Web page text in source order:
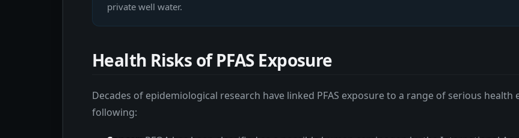
private well water.
Health Risks of PFAS Exposure
Decades of epidemiological research have linked PFAS exposure to a range of serious
following: